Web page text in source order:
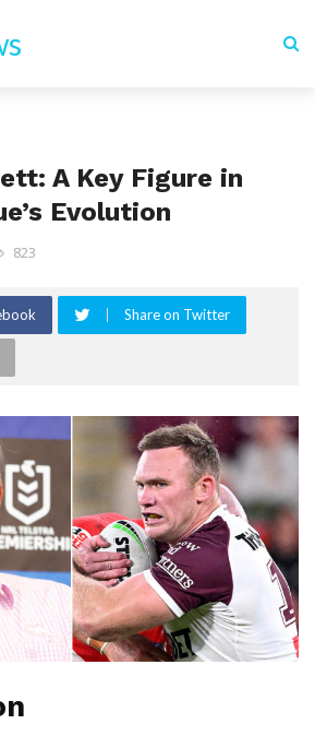
A Key Figure in
Evolution
823
Share on Twitter